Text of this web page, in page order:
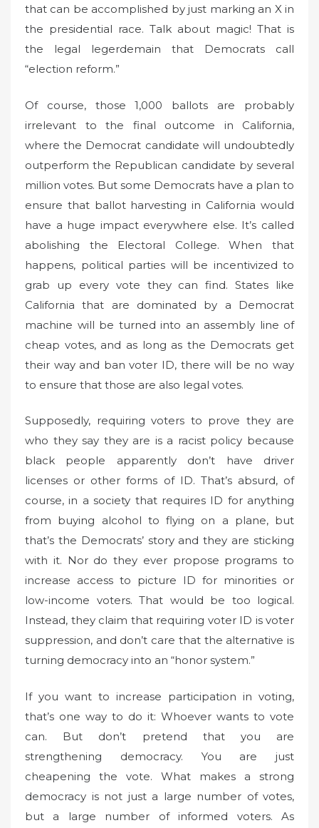
that can be accomplished by just marking an X in
the presidential race. Talk about magic! That is
the legal legerdemain that Democrats call
“election reform.”
Of course, those 1,000 ballots are probably
irrelevant to the final outcome in California,
where the Democrat candidate will undoubtedly
outperform the Republican candidate by several
million votes. But some Democrats have a plan to
ensure that ballot harvesting in California would
have a huge impact everywhere else. It’s called
abolishing the Electoral College. When that
happens, political parties will be incentivized to
grab up every vote they can find. States like
California that are dominated by a Democrat
machine will be turned into an assembly line of
cheap votes, and as long as the Democrats get
their way and ban voter ID, there will be no way
to ensure that those are also legal votes.
Supposedly, requiring voters to prove they are
who they say they are is a racist policy because
black people apparently don’t have driver
licenses or other forms of ID. That’s absurd, of
course, in a society that requires ID for anything
from buying alcohol to flying on a plane, but
that’s the Democrats’ story and they are sticking
with it. Nor do they ever propose programs to
increase access to picture ID for minorities or
low-income voters. That would be too logical.
Instead, they claim that requiring voter ID is voter
suppression, and don’t care that the alternative is
turning democracy into an “honor system.”
If you want to increase participation in voting,
that’s one way to do it: Whoever wants to vote
can. But don’t pretend that you are
strengthening democracy. You are just
cheapening the vote. What makes a strong
democracy is not just a large number of votes,
but a large number of informed voters. As